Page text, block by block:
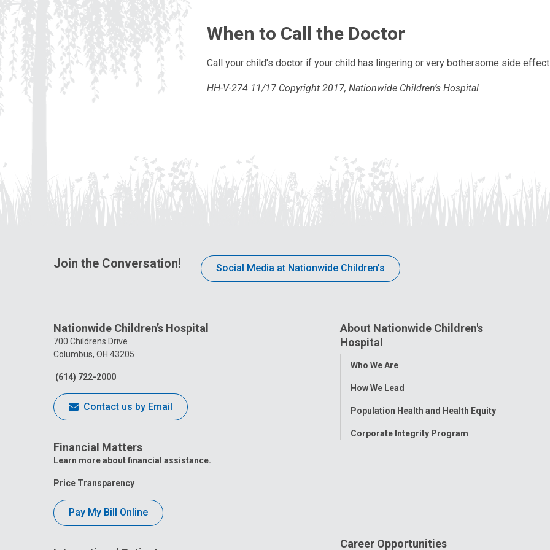
When to Call the Doctor
Call your child's doctor if your child has lingering or very bothersome side
HH-V-274 11/17 Copyright 2017, Nationwide Children’s Hospital
Join the Conversation! Social Media at Nationwide Children’s
Nationwide Children’s Hospital
700 Childrens Drive
Columbus, OH 43205
(614) 722-2000
Contact us by Email
Financial Matters
Learn more about financial assistance.
Price Transparency
Pay My Bill Online
About Nationwide Children's
Hospital
Toggle
Who We Are
How We Lead
Population Health and Health Equity
Corporate Integrity Program
Career Opportunities